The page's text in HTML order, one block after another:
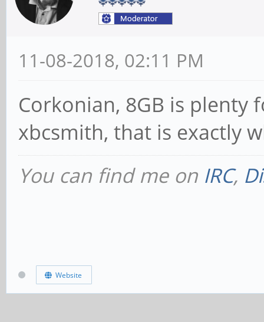
11-08-2018, 02:11 PM
Corkonian, 8GB is plenty
xbcsmith, that is exactly
You can find me on IRC,
Website